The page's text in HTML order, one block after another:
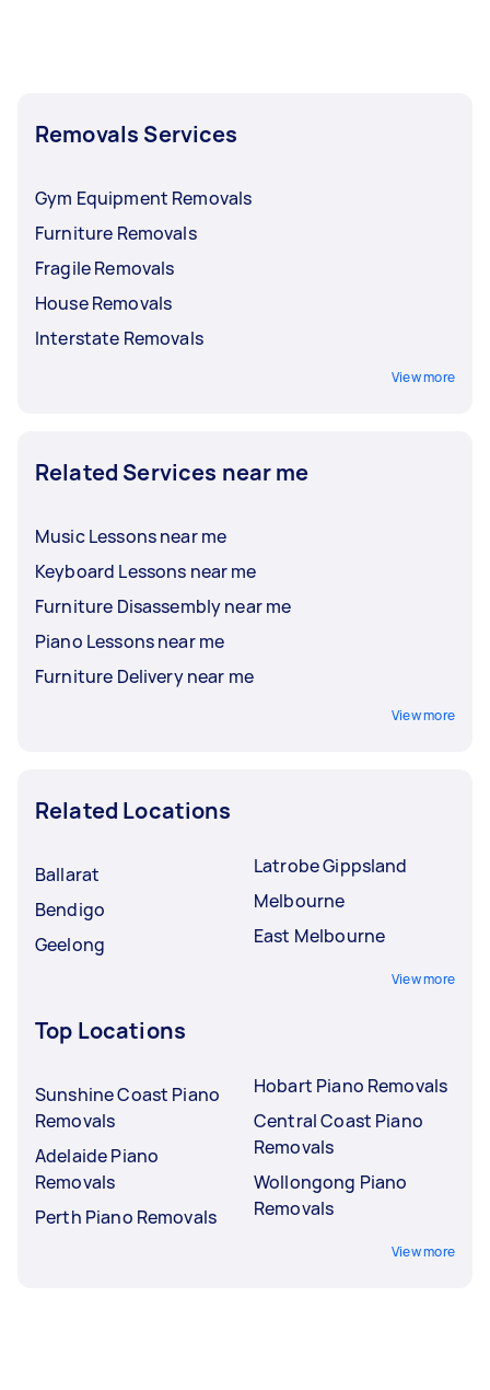
Removals Services
Gym Equipment Removals
Furniture Removals
Fragile Removals
House Removals
Interstate Removals
View more
Related Services near me
Music Lessons near me
Keyboard Lessons near me
Furniture Disassembly near me
Piano Lessons near me
Furniture Delivery near me
View more
Related Locations
Ballarat
Bendigo
Geelong
Latrobe Gippsland
Melbourne
East Melbourne
View more
Top Locations
Sunshine Coast Piano
Removals
Adelaide Piano
Removals
Perth Piano Removals
Hobart Piano Removals
Central Coast Piano
Removals
Wollongong Piano
Removals
View more